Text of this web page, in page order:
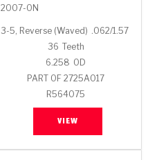
2007-ON
3-5, Reverse (Waved) .062/1.57
36 Teeth
6.258 OD
PART OF 2725A017
R564075
VIEW